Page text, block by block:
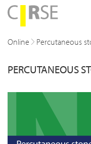
navigation
children
children
Online Percutaneous
PERCUTANEOUS